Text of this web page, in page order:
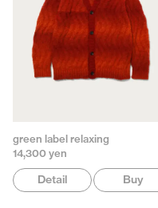
green label relaxing
14,300 yen
Detail Buy